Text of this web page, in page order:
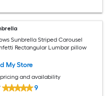
Sunbrella Striped Carousel
Rectangular Lumbar pillow
My Store
and availability
9